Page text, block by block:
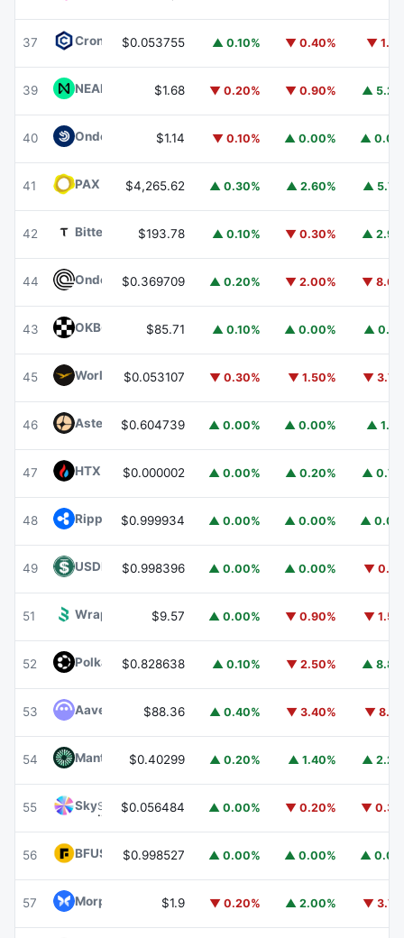
37 Cronos CRO
$0.053755 ▲ 0.10% ▼ 0.40% ▼
39 NEAR ProtocolNEAR
$1.68 ▼ 0.20% ▼ 0.90% ▲
40 Ondo US Dollar Yield USDY
$1.14 ▼ 0.10% ▲ 0.00% ▲
41 PAX GoldPAXG
$4,265.62 ▲ 0.30% ▲ 2.60% ▲
42 Bittensor TAO
$193.78 ▲ 0.10% ▼ 0.30% ▲
44 Ondo ONDO
$0.369709 ▲ 0.20% ▼ 2.00% ▼
43 OKBOKB $85.71 ▲ 0.10% ▲ 0.00% ▲
45 World Liberty FinancialWLFI
$0.053107 ▼ 0.30% ▼ 1.50% ▼
46 Aster ASTER
$0.604739 ▲ 0.00% ▲ 0.00% ▲
47 HTX DAOHTX
$0.000002 ▲ 0.00% ▲ 0.20% ▲
48 Ripple USDRLUSD
$0.999934 ▲ 0.00% ▲ 0.00% ▲
49 USDD USDD
$0.998396 ▲ 0.00% ▲ 0.00% ▼
51 Wrapped BOTWBOT
$9.57 ▲ 0.00% ▼ 0.90% ▼
52 PolkadotDOT
$0.828638 ▲ 0.10% ▼ 2.50% ▲
53 Aave $88.36 ▲ 0.40% ▼ 3.40% ▼
54 Mantle MNT$0.40299 ▲ 0.20% ▲ 1.40% ▲
55 SkySKY $0.056484 ▲ 0.00% ▼ 0.20% ▼
56 BFUSD BFUSD
$0.998527 ▲ 0.00% ▲ 0.00% ▲
57 Morpho MORPHO$1.9 ▼ 0.20% ▲ 2.00% ▼